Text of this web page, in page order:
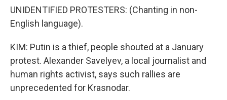
UNIDENTIFIED PROTESTERS: (Chanting in non-
English language).
KIM: Putin is a thief, people shouted at a January
protest. Alexander Savelyev, a local journalist and
human rights activist, says such rallies are
unprecedented for Krasnodar.